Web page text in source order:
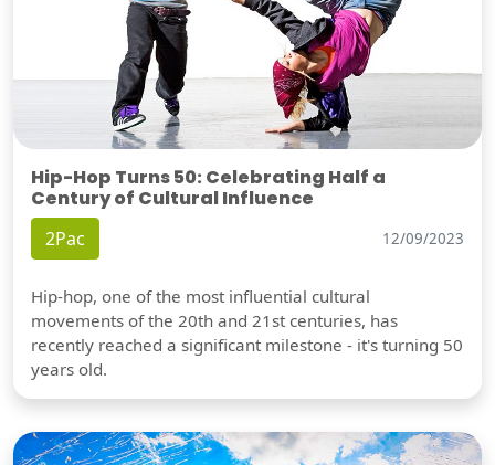
Hip-Hop Turns 50: Celebrating Half a
Century of Cultural Influence
2Pac 12/09/2023
Hip-hop, one of the most influential cultural
movements of the 20th and 21st centuries, has
recently reached a significant milestone - it's turning 50
years old.